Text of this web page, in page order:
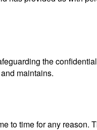
the
maintains.
to time for any